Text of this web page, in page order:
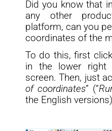
Did you know that in
any other
platform, can you
coordinates of the
To do this, first
in the lower right
screen. Then, just
of coordinates” (“
the English